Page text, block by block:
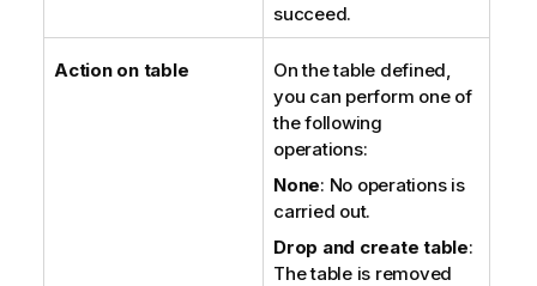
succeed.
Action on table
On the table defined,
you can perform one of
the following
operations:
None: No operations is
carried out.
Drop and create table:
The table is removed